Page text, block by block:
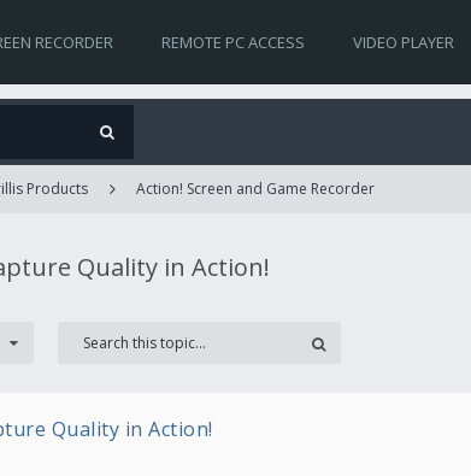
RECORDER REMOTE PC ACCESS VIDEO PLAYER
Products Action! Screen and Game Recorder
Quality in Action!
Quality in Action!